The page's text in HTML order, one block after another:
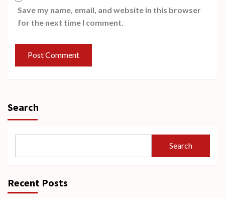
Save my name, email, and website in this browser
for the next time I comment.
Search
Search
Recent Posts